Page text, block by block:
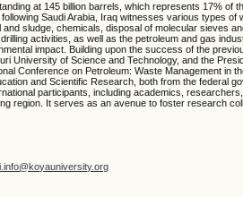
at 145 billion barrels, which represents 17% of
Saudi Arabia, Iraq witnesses various types of
sludge, chemicals, disposal of molecular sieves
activities, as well as the petroleum and gas
impact. Building upon the success of the
University of Science and Technology, and the
Conference on Petroleum: Waste Management in
and Scientific Research, both from the federal
participants, including academics,
region. It serves as an avenue to foster research